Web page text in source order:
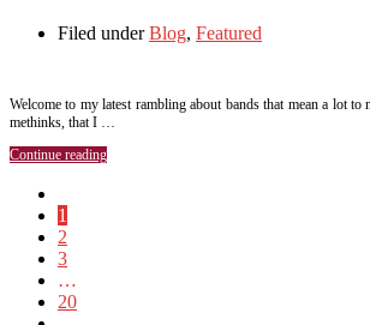
Filed underBlog, Featured
Welcome to my latest rambling about bands that mean a lot
methinks, that I …
Continue reading
1
2
3
…
20